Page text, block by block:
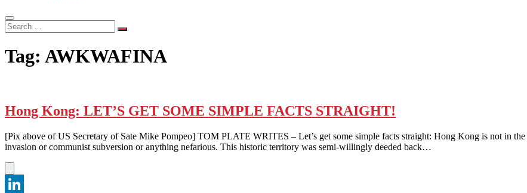
Search
…
Tag: AWKWAFINA
Hong Kong: LET’S GET SOME SIMPLE FACTS STRAIGHT!
[Pix above of US Secretary of Sate Mike Pompeo] TOM PLATE WRITES – Let’s get some simple facts straight: Hong Kong is not in the
invasion or communist subversion or anything nefarious. This historic territory was semi-willingly deeded back…